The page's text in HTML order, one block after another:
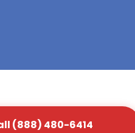
(888) 480-6414